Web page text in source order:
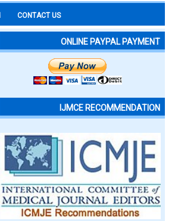
CONTACT US
ONLINE PAYPAL PAYMENT
IJMCE RECOMMENDATION